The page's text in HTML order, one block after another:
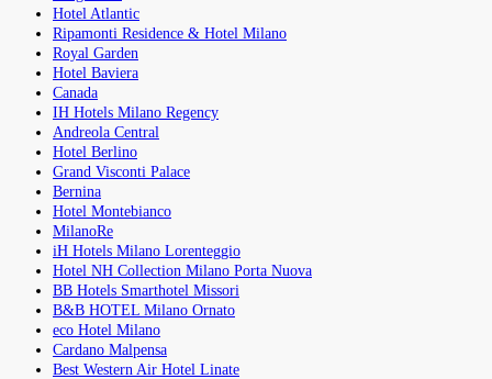
Hotel Atlantic
Ripamonti Residence & Hotel Milano
Royal Garden
Hotel Baviera
Canada
IH Hotels Milano Regency
Andreola Central
Hotel Berlino
Grand Visconti Palace
Bernina
Hotel Montebianco
MilanoRe
iH Hotels Milano Lorenteggio
Hotel NH Collection Milano Porta Nuova
BB Hotels Smarthotel Missori
B&B HOTEL Milano Ornato
eco Hotel Milano
Cardano Malpensa
Best Western Air Hotel Linate